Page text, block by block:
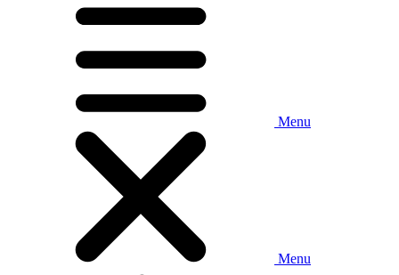
Menu
Menu